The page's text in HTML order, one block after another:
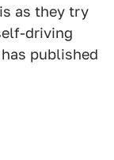
as they try
driving
published